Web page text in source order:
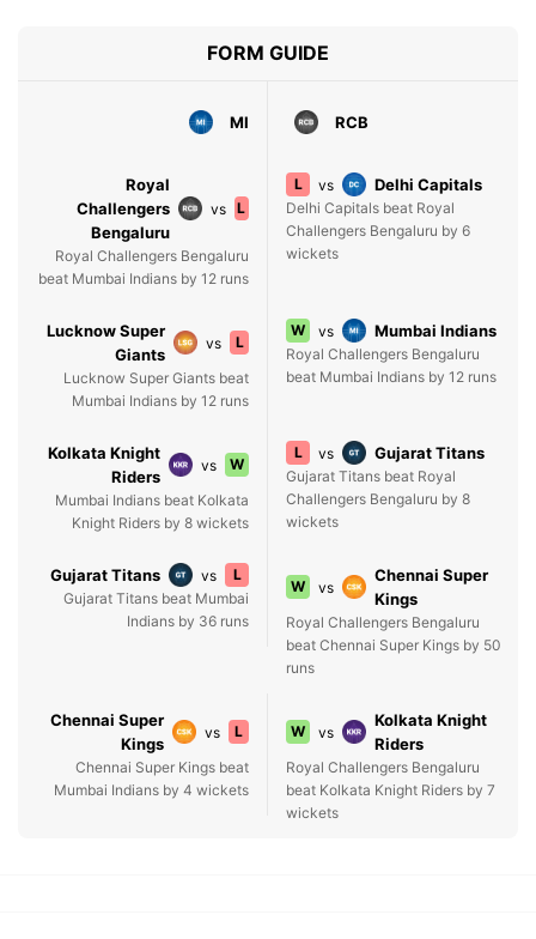
FORM GUIDE
MI RCB
Royal
Challengers
Bengaluru
vs L
Royal Challengers Bengaluru
beat Mumbai Indians by 12 runs
L vs Delhi Capitals
Delhi Capitals beat Royal
Challengers Bengaluru by 6
wickets
Lucknow Super
Giants
vs
L
Lucknow Super Giants beat
Mumbai Indians by 12 runs
W vs Mumbai Indians
Royal Challengers Bengaluru
beat Mumbai Indians by 12 runs
Kolkata Knight
Riders
vs
W
Mumbai Indians beat Kolkata
Knight Riders by 8 wickets
L vs Gujarat Titans
Gujarat Titans beat Royal
Challengers Bengaluru by 8
wickets
Gujarat Titans vs
L
Gujarat Titans beat Mumbai
Indians by 36 runs
W vs
Chennai Super
Kings
Royal Challengers Bengaluru
beat Chennai Super Kings by 50
runs
Chennai Super
Kings
vs
L
Chennai Super Kings beat
Mumbai Indians by 4 wickets
W vs
Kolkata Knight
Riders
Royal Challengers Bengaluru
beat Kolkata Knight Riders by 7
wickets